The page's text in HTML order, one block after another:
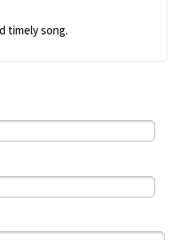
timely song.